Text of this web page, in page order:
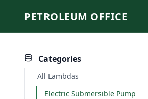
PETROLEUM OFFICE
Categories
All Lambdas
Electric Submersible Pump